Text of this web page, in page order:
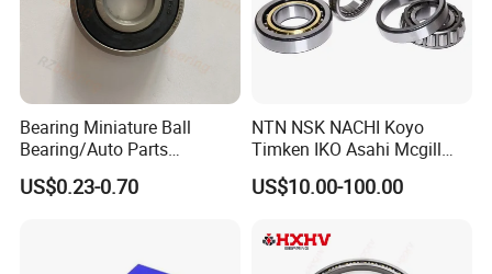
Bearing Miniature Ball
Bearing/Auto Parts
Bearing/Pillow Block
Bearing Low Price 6205
US$0.23-0.70
NTN NSK NACHI Koyo
Timken IKO Asahi Mcgill
Ball Bearing Roller Bearings
Rodamiento Roulements
Cylindrical Roller Linear
Bearings Prices
US$10.00-100.00